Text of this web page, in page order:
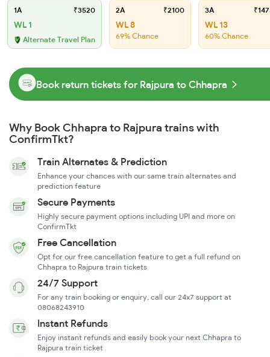
1A ₹3520
WL 1
Alternate Travel Plan
2A ₹2100
WL 8
69% Chance
3A
WL 13
60% Chance
Book return tickets for Rajpura to Chhapra
Why Book Chhapra to Rajpura trains with
ConfirmTkt?
Train Alternates & Prediction
Enhance your chances with our same train alternates and
prediction feature
Secure Payments
Highly secure payment options including UPI and more on
ConfirmTkt
Free Cancellation
Opt for our free cancellation feature to get a full refund on
Chhapra to Rajpura train tickets
24/7 Support
For any train booking or enquiry, call our 24x7 support at
08068243910
Instant Refunds
Enjoy instant refunds and easily book your next Chhapra to
Rajpura train ticket